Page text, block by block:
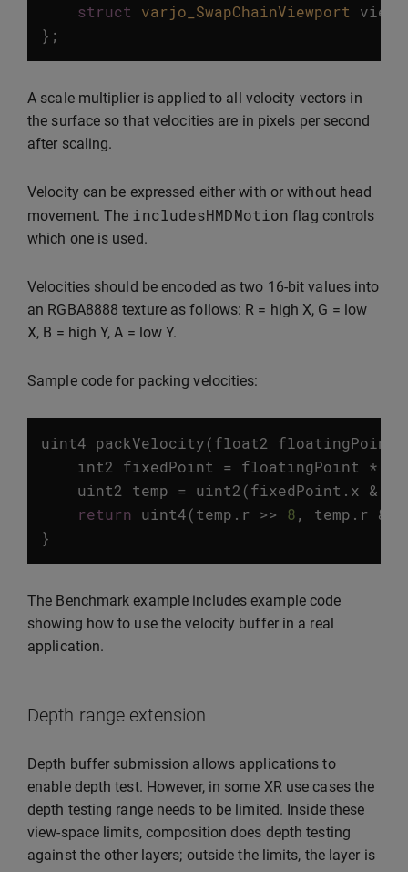
struct
varjo_SwapChainViewport
};
A scale multiplier is applied to all velocity vectors in
the surface so that velocities are in pixels per second
after scaling.
Velocity can be expressed either with or without head
movement. The includesHMDMotion flag controls
which one is used.
Velocities should be encoded as two 16-bit values into
an RGBA8888 texture as follows: R = high X, G = low
X, B = high Y, A = low Y.
Sample code for packing velocities:
uint4 packVelocity(float2 floatingPoint
int2
fixedPoint = floatingPoint *
uint2
temp = uint2 (fixedPoint . x &
return uint4(temp . r >> 8, temp . r &
}
The Benchmark example includes example code
showing how to use the velocity buffer in a real
application.
Depth range extension
Depth buffer submission allows applications to
enable depth test. However, in some XR use cases the
depth testing range needs to be limited. Inside these
view-space limits, composition does depth testing
against the other layers; outside the limits, the layer is